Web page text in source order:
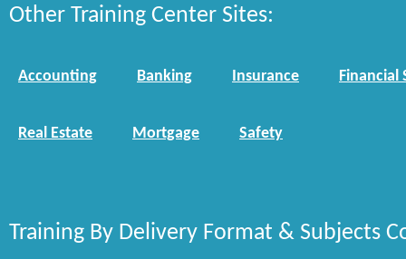
Other Training Center Sites:
Accounting Banking Insurance Financial
Real Estate Mortgage Safety
Training By Delivery Format & Subjects